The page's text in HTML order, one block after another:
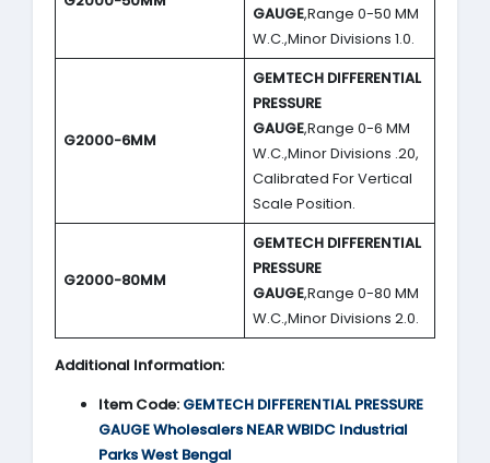
GAUGE,Range 0-50 MM
W.C.,Minor Divisions 1.0.
G2000-6MM
GEMTECH DIFFERENTIAL
PRESSURE
GAUGE,Range 0-6 MM
W.C.,Minor Divisions .20,
Calibrated For Vertical
Scale Position.
G2000-80MM
GEMTECH DIFFERENTIAL
PRESSURE
GAUGE,Range 0-80 MM
W.C.,Minor Divisions 2.0.
Additional Information:
Item Code: GEMTECH DIFFERENTIAL PRESSURE
GAUGEWholesalers NEAR WBIDC Industrial
Parks West Bengal